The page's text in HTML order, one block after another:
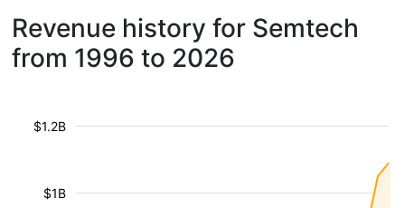
Revenue history for Semtech
from 1996 to 2026
$1B
$1.2B